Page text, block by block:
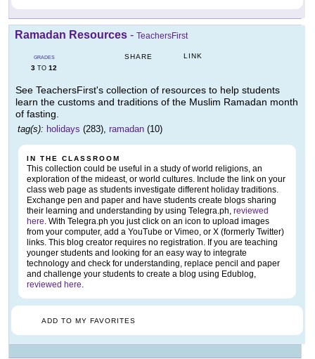
Ramadan Resources - TeachersFirst
GRADES
3 TO 12
SHARE LINK
See TeachersFirst's collection of resources to help students
learn the customs and traditions of the Muslim Ramadan month
of fasting.
tag(s): holidays (283), ramadan (10)
IN THE CLASSROOM
This collection could be useful in a study of world religions, an
exploration of the mideast, or world cultures. Include the link on your
class web page as students investigate different holiday traditions.
Exchange pen and paper and have students create blogs sharing
their learning and understanding by using Telegra.ph, reviewed
here. With Telegra.ph you just click on an icon to upload images
from your computer, add a YouTube or Vimeo, or X (formerly Twitter)
links. This blog creator requires no registration. If you are teaching
younger students and looking for an easy way to integrate
technology and check for understanding, replace pencil and paper
and challenge your students to create a blog using Edublog,
reviewed here.
ADD TO MY FAVORITES